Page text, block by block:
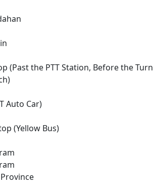
(Past the PTT Station, Before the Turn
Auto Car)
(Yellow Bus)